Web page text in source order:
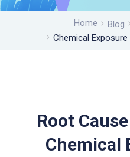
Home Blog
Chemical
Root
Chemical